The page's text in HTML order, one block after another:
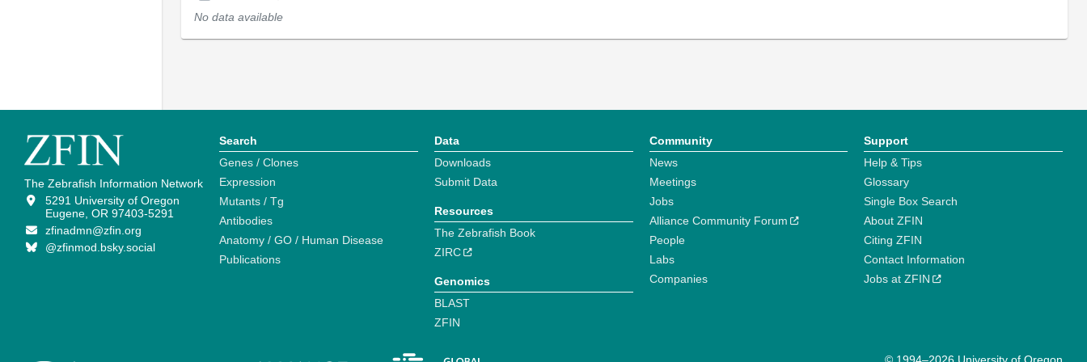
No data available
The Zebrafish Information Network
5291 University of Oregon
Eugene, OR 97403-5291
zfinadmn@zfin.org
@zfinmod.bsky.social
Search
Genes / Clones
Expression
Mutants / Tg
Antibodies
Anatomy / GO / Human Disease
Publications
Data
Downloads
Submit Data
Resources
The Zebrafish Book
ZIRC
Genomics
BLAST
ZFIN
Community
News
Meetings
Jobs
Alliance Community Forum
People
Labs
Companies
Support
Help & Tips
Glossary
Single Box Search
About ZFIN
Citing ZFIN
Contact Information
Jobs at ZFIN